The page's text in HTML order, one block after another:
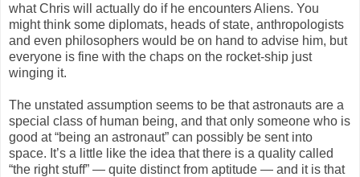
what Chris will actually do if he encounters Aliens. You
might think some diplomats, heads of state, anthropologists
and even philosophers would be on hand to advise him, but
everyone is fine with the chaps on the rocket-ship just
winging it.
The unstated assumption seems to be that astronauts are a
special class of human being, and that only someone who is
good at “being an astronaut” can possibly be sent into
space. It’s a little like the idea that there is a quality called
“the right stuff” — quite distinct from aptitude — and it is that